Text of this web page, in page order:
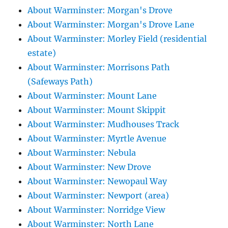
About Warminster: Morgan's Drove
About Warminster: Morgan's Drove Lane
About Warminster: Morley Field (residential
estate)
About Warminster: Morrisons Path
(Safeways Path)
About Warminster: Mount Lane
About Warminster: Mount Skippit
About Warminster: Mudhouses Track
About Warminster: Myrtle Avenue
About Warminster: Nebula
About Warminster: New Drove
About Warminster: Newopaul Way
About Warminster: Newport (area)
About Warminster: Norridge View
About Warminster: North Lane